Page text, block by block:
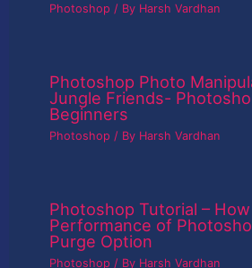
Photoshop / By Harsh Vardhan
Photoshop Photo
Jungle Friends-
Beginners
Photoshop / By Harsh Vardhan
Photoshop Tutorial –
Performance of
Purge Option
Photoshop / By Harsh Vardhan